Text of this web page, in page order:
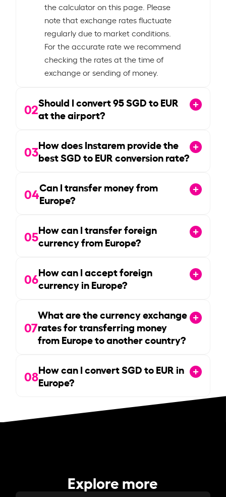
the calculator on this page. Please
note that exchange rates fluctuate
regularly due to market conditions.
For the accurate rate we recommend
checking the rates at the time of
exchange or sending of money.
02Should I convert95SGD to EUR
at the airport?
03How does Instarem provide the
best SGD to EUR conversion rate?
04Can I transfer money from
Europe?
05How can I transfer foreign
currency from Europe?
06How can I accept foreign
currency in Europe?
07
What are the currency exchange
rates for transferring money
from Europe to another country?
08How can I convert SGD to EUR in
Europe?
Explore more